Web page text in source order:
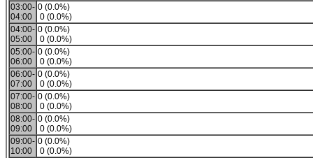
03:00-
04:00
0 (0.0%)
0 (0.0%)
04:00-
05:00
0 (0.0%)
0 (0.0%)
05:00-
06:00
0 (0.0%)
0 (0.0%)
06:00-
07:00
0 (0.0%)
0 (0.0%)
07:00-
08:00
0 (0.0%)
0 (0.0%)
08:00-
09:00
0 (0.0%)
0 (0.0%)
09:00-
10:00
0 (0.0%)
0 (0.0%)